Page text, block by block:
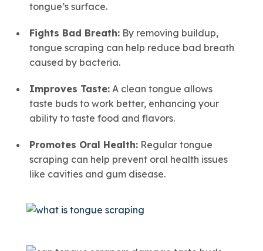
tongue’s surface.
Fights Bad Breath:By removing buildup,
tongue scraping can help reduce bad breath
caused by bacteria.
Improves Taste:A clean tongue allows
taste buds to work better, enhancing your
ability to taste food and flavors.
Promotes Oral Health:Regular tongue
scraping can help prevent oral health issues
like cavities and gum disease.